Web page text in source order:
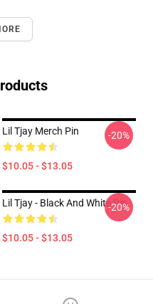
Lil Tjay Merch Pin
$10.05 - $13.05
-20%
Lil Tjay - Black And White Pin
$10.05 - $13.05
-20%